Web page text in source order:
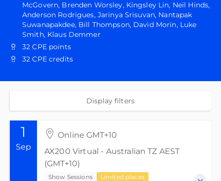
McGovern, Brenden Worsley, Kingsley Lin, Neil Hinds,
Anderson Rodrigues, Jarinya Srisuvan, Nantapak
Suwanapakdee, Bill Thompson, David Morin, Luke
Smith, Klaus Demmer
32 CPE points
32 CPE credits
Display filters
1
Sep
Online GMT+10
AX200 Virtual - Australian TZ AEST
(GMT+10)
Show Sessions Limited places